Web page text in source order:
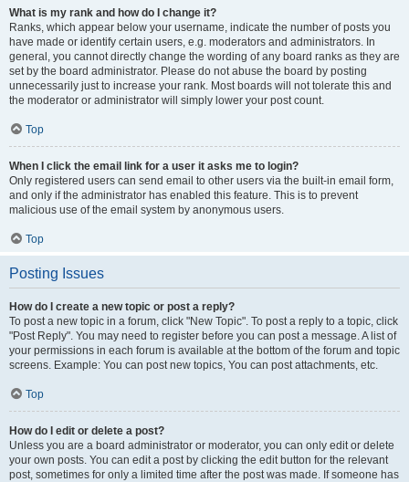
What is my rank and how do I change it?
Ranks, which appear below your username, indicate the number of posts you
have made or identify certain users, e.g. moderators and administrators. In
general, you cannot directly change the wording of any board ranks as they are
set by the board administrator. Please do not abuse the board by posting
unnecessarily just to increase your rank. Most boards will not tolerate this and
the moderator or administrator will simply lower your post count.
Top
When I click the email link for a user it asks me to login?
Only registered users can send email to other users via the built-in email form,
and only if the administrator has enabled this feature. This is to prevent
malicious use of the email system by anonymous users.
Top
Posting Issues
How do I create a new topic or post a reply?
To post a new topic in a forum, click "New Topic". To post a reply to a topic, click
"Post Reply". You may need to register before you can post a message. A list of
your permissions in each forum is available at the bottom of the forum and topic
screens. Example: You can post new topics, You can post attachments, etc.
Top
How do I edit or delete a post?
Unless you are a board administrator or moderator, you can only edit or delete
your own posts. You can edit a post by clicking the edit button for the relevant
post, sometimes for only a limited time after the post was made. If someone has